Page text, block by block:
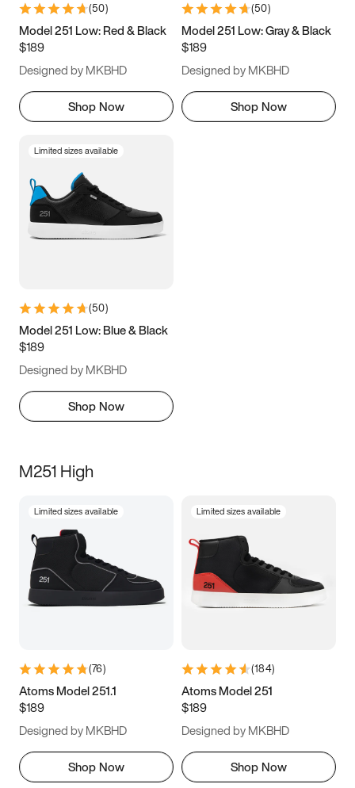
9.5 10 10.5
11.5
(50)
Model 251 Low: Red & Black
$189
Designed by MKBHD
Shop Now
(50)
Model 251 Low: Gray & Black
$189
Designed by MKBHD
Shop Now
Limited sizes available
(50)
Model 251 Low: Blue & Black
$189
Designed by MKBHD
Shop Now
M251 High
Limited sizes available
(76)
Atoms Model 251.1
$189
Designed by MKBHD
Shop Now
Limited sizes available
(184)
Atoms Model 251
$189
Designed by MKBHD
Shop Now